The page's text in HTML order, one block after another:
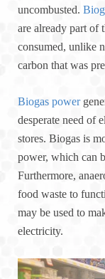
uncombusted.
are already part of
consumed, unlike
carbon that was
Biogas power
desperate need of
stores. Biogas is
power, which can
Furthermore,
food waste to
may be used to
electricity.